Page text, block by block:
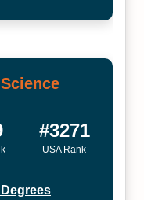
#3271
USA Rank